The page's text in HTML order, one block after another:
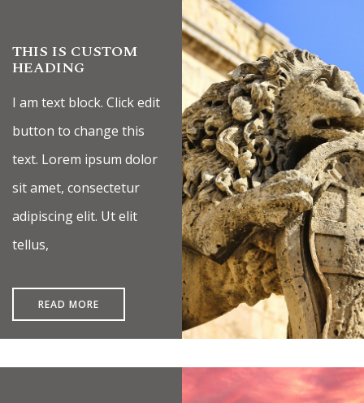
THIS IS CUSTOM
HEADING
I am text block. Click edit
button to change this
text. Lorem ipsum dolor
sit amet, consectetur
adipiscing elit. Ut elit
tellus,
READ MORE